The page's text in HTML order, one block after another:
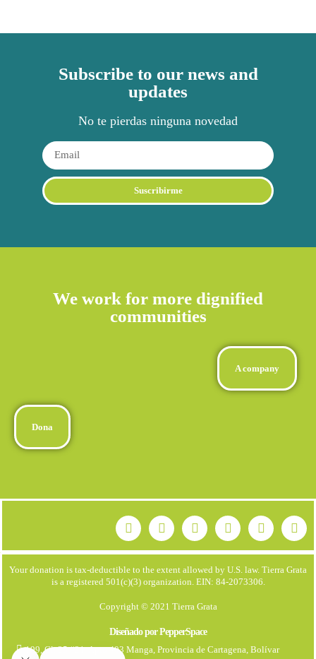
Subscribe to our news and
updates
No te pierdas ninguna novedad
Suscribirme
We work for more dignified
communities
A company
Dona
Your donation is tax-deductible to the extent allowed by U.S. law. Tierra Grata
is a registered 501(c)(3) organization. EIN: 84-2073306.
Copyright © 2021 Tierra Grata
Diseñado por PepperSpace
199, Cl. 25 #21. Apto 403 Manga, Provincia de Cartagena, Bolívar